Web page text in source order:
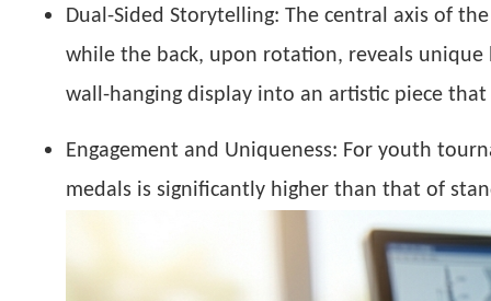
Dual-Sided Storytelling: The central axis of
while the back, upon rotation, reveals
wall-hanging display into an artistic piece
Engagement and Uniqueness: For youth
medals is significantly higher than that of